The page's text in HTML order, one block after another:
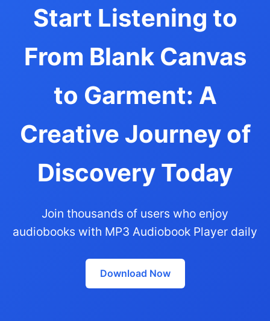
Start Listening to
From Blank Canvas
to Garment: A
Creative Journey of
Discovery Today
Join thousands of users who enjoy
audiobooks with MP3 Audiobook Player daily
Download Now